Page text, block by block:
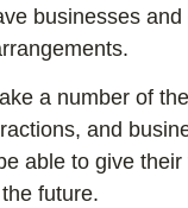
businesses
a number of
and
able to give
future.